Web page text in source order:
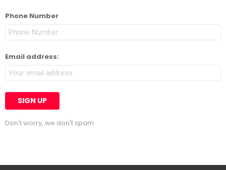
Phone Number
Email address:
Don't worry, we don't spam